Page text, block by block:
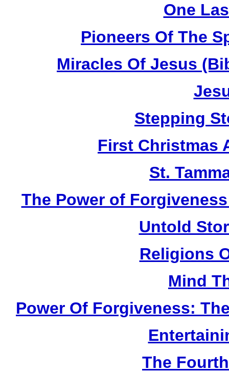
One
Pioneers Of The
Miracles Of Jesus
Stepping
First Christmas
St.
The Power of
Untold
Religions
Mind
Power Of Forgiveness:
The